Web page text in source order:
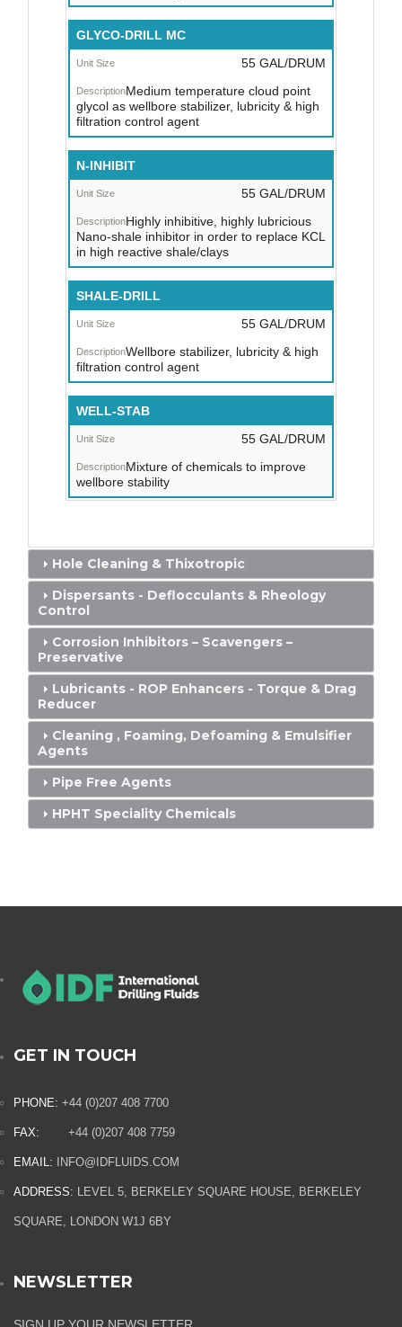
GLYCO-DRILL MC
55 GAL/DRUM
Medium temperature cloud point
glycol as wellbore stabilizer, lubricity & high
filtration control agent
N-INHIBIT
55 GAL/DRUM
Highly inhibitive, highly lubricious
Nano-shale inhibitor in order to replace KCL
in high reactive shale/clays
SHALE-DRILL
55 GAL/DRUM
Wellbore stabilizer, lubricity & high
filtration control agent
WELL-STAB
55 GAL/DRUM
Mixture of chemicals to improve
wellbore stability
Hole Cleaning & Thixotropic
Dispersants - Deflocculants & Rheology
Control
Corrosion Inhibitors – Scavengers –
Preservative
Lubricants - ROP Enhancers - Torque & Drag
Reducer
Cleaning , Foaming, Defoaming & Emulsifier
Agents
Pipe Free Agents
HPHT Speciality Chemicals
GET IN TOUCH
PHONE: +44 (0)207 408 7700
FAX: +44 (0)207 408 7759
EMAIL: INFO@IDFLUIDS.COM
ADDRESS: LEVEL 5, BERKELEY SQUARE HOUSE, BERKELEY
SQUARE, LONDON W1J 6BY
NEWSLETTER